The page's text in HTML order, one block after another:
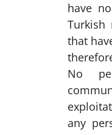
have
Turkish
that
No
any